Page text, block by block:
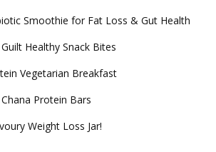
Smoothie for Fat Loss & Gut Health
Healthy Snack Bites
Vegetarian Breakfast
Protein Bars
Weight Loss Jar!